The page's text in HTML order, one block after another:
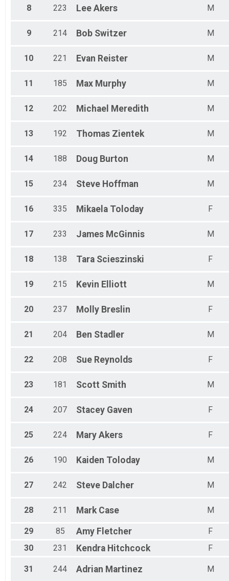
8 223 Lee Akers M
9 214 Bob Switzer M
10 221 Evan Reister M
11 185 Max Murphy M
12 202 Michael Meredith M
13 192 Thomas Zientek M
14 188 Doug Burton M
15 234 Steve Hoffman M
16 335 Mikaela Toloday F
17 233 James McGinnis M
18 138 Tara Scieszinski F
19 215 Kevin Elliott M
20 237 Molly Breslin F
21 204 Ben Stadler M
22 208 Sue Reynolds F
23 181 Scott Smith M
24 207 Stacey Gaven F
25 224 Mary Akers F
26 190 Kaiden Toloday M
27 242 Steve Dalcher M
28 211 Mark Case M
29 85 Amy Fletcher
F
30
231 Kendra Hitchcock F
31 244 Adrian Martinez M